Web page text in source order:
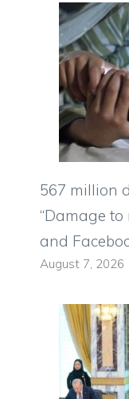
567 million
“Damage
and
August 7, 2026